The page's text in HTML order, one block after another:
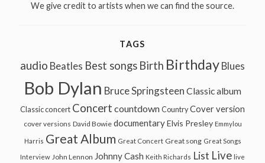
We give credit to artists when we can find the source.
TAGS
audio Beatles Best songs Birth Birthday Blues
Bob Dylan Bruce Springsteen Classic album
Classic concert Concert countdown Country Cover version
cover versions David Bowie documentary Elvis Presley Emmylou
Harris Great Album Great Concert Great song Great Songs
Interview John Lennon Johnny Cash Keith Richards List Live live